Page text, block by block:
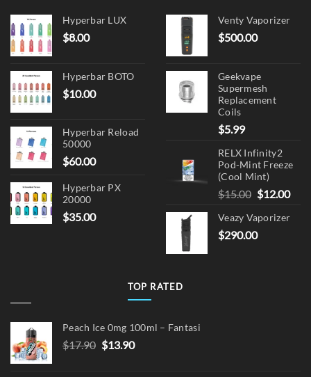
the
product
page
product
page
Hyperbar LUX
$8.00
Hyperbar BOTO
$10.00
Hyperbar Reload
50000
$60.00
Hyperbar PX
20000
$35.00
Venty Vaporizer
$500.00
Geekvape
Supermesh
Replacement
Coils
$5.99
RELX Infinity2
Pod-Mint Freeze
(Cool Mint)
$15.00 Original
was:
$15.00.
$12.00
Veazy Vaporizer
$290.00
TOP RATED
Peach Ice 0mg 100ml – Fantasi
$17.90 Original
$13.90Current